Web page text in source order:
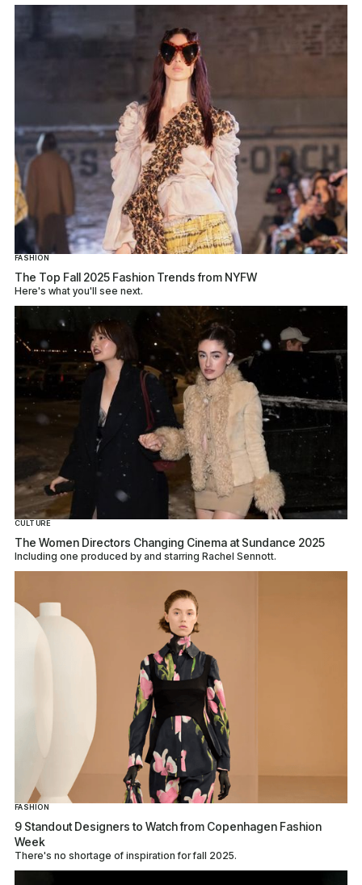
FASHION
The Top Fall 2025 Fashion Trends from NYFW
Here's what you'll see next.
CULTURE
The Women Directors Changing Cinema at Sundance 2025
Including one produced by and starring Rachel Sennott.
FASHION
9 Standout Designers to Watch from Copenhagen Fashion
Week
There's no shortage of inspiration for fall 2025.